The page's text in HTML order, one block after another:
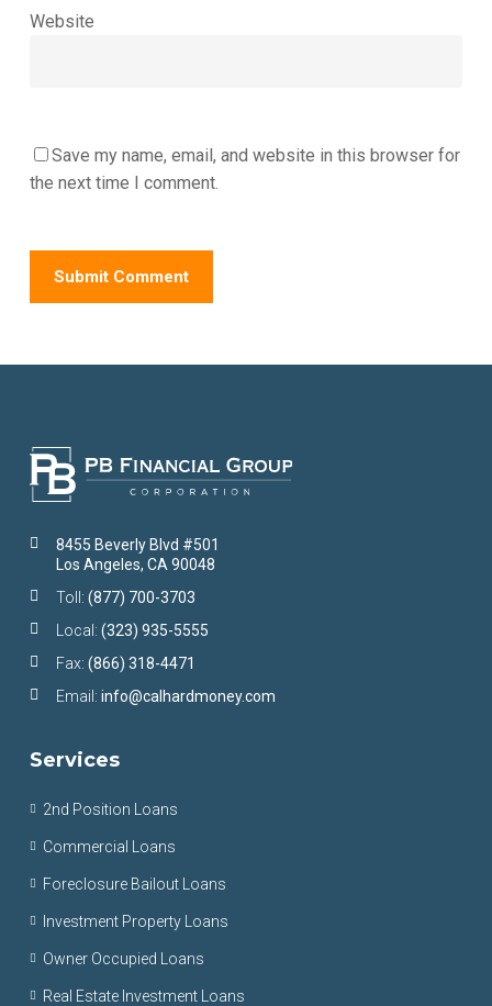
Website
Save my name, email, and website in this browser for
the next time I comment.
8455 Beverly Blvd #501
Los Angeles, CA 90048
Toll: (877) 700-3703
Local: (323) 935-5555
Fax: (866) 318-4471
Email: info@calhardmoney.com
Services
2nd Position Loans
Commercial Loans
Foreclosure Bailout Loans
Investment Property Loans
Owner Occupied Loans
Real Estate Investment Loans